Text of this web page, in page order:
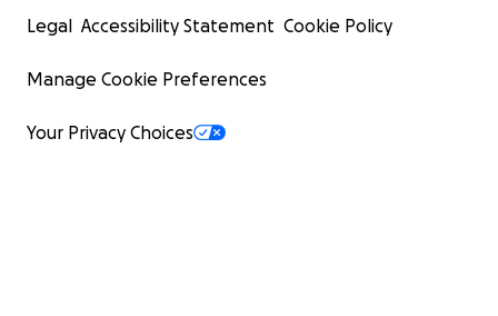
Legal Accessibility Statement Cookie Policy
Manage Cookie Preferences
Your Privacy Choices